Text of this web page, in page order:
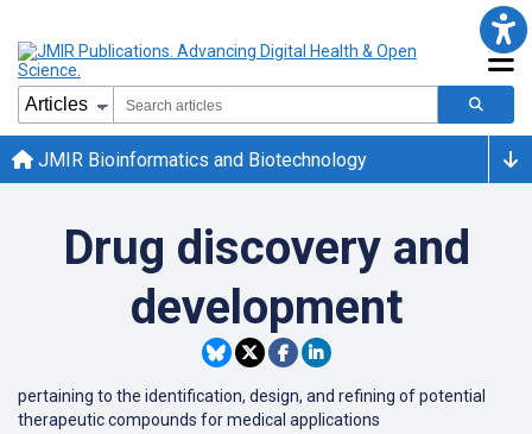
JMIR Bioinformatics and Biotechnology
Drug discovery and
development
pertaining to the identification, design, and refining of potential
therapeutic compounds for medical applications